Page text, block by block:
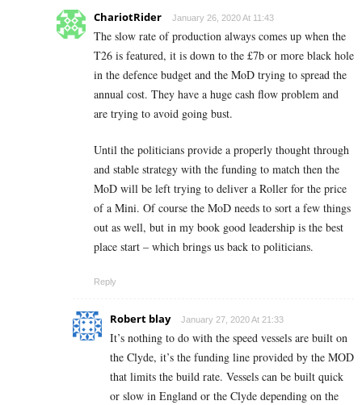
ChariotRider January 26, 2020 At 11:43
The slow rate of production always comes up when the
T26 is featured, it is down to the £7b or more black hole
in the defence budget and the MoD trying to spread the
annual cost. They have a huge cash flow problem and
are trying to avoid going bust.
Until the politicians provide a properly thought through
and stable strategy with the funding to match then the
MoD will be left trying to deliver a Roller for the price
of a Mini. Of course the MoD needs to sort a few things
out as well, but in my book good leadership is the best
place start – which brings us back to politicians.
Reply
Robert blay January 27, 2020 At 21:33
It’s nothing to do with the speed vessels are built on
the Clyde, it’s the funding line provided by the MOD
that limits the build rate. Vessels can be built quick
or slow in England or the Clyde depending on the